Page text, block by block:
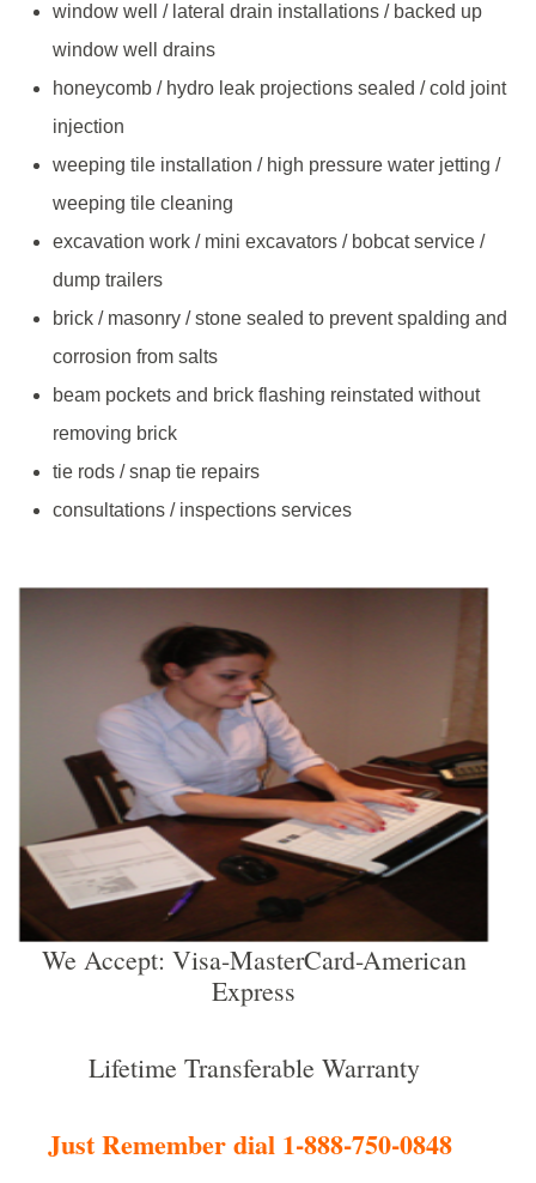
window well / lateral drain installations / backed up
window well drains
honeycomb / hydro leak projections sealed / cold joint
injection
weeping tile installation / high pressure water jetting /
weeping tile cleaning
excavation work / mini excavators / bobcat service /
dump trailers
brick / masonry / stone sealed to prevent spalding and
corrosion from salts
beam pockets and brick flashing reinstated without
removing brick
tie rods / snap tie repairs
consultations / inspections services
We Accept: Visa-MasterCard-American
Express
Lifetime Transferable Warranty
Just Remember dial 1-888-750-0848